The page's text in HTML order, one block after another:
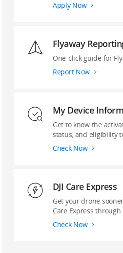
Apply Now
Flyaway
‌One-click guide ‌for
Report Now
My Device
Get to know the
status, and eligibility
Check Now
DJI Care Express
Get your drone
Care Express through
Check Now